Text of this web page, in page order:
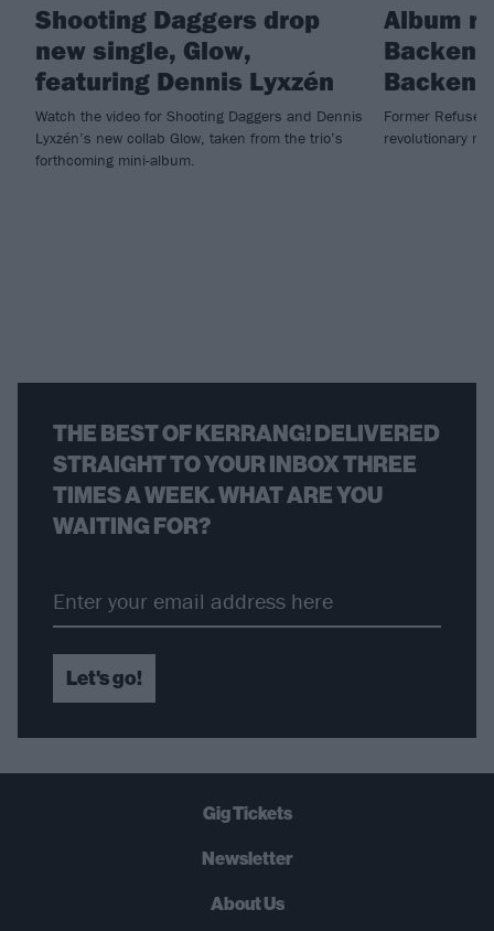
Shooting Daggers drop
new single, Glow,
featuring Dennis Lyxzén
Watch the video for Shooting Daggers and Dennis
Lyxzén’s new collab Glow, taken from the trio’s
forthcoming mini-album.
Album
Former
revolutionary
THE BEST OF KERRANG! DELIVERED
STRAIGHT TO YOUR INBOX THREE
TIMES A WEEK. WHAT ARE YOU
WAITING FOR?
Let's go!
Gig Tickets
Newsletter
About Us